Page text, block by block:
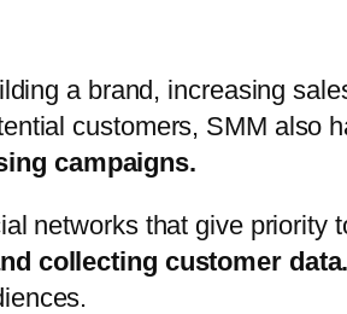
a brand, increasing
customers, SMM also
campaigns.
networks that give
collecting customer data.